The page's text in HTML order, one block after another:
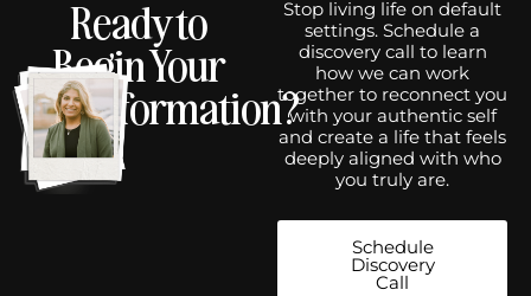
Ready to
Begin Your
Transformation?
Stop living life on default
settings. Schedule a
discovery call to learn
how we can work
together to reconnect you
with your authentic self
and create a life that feels
deeply aligned with who
you truly are.
Schedule
Discovery
Call